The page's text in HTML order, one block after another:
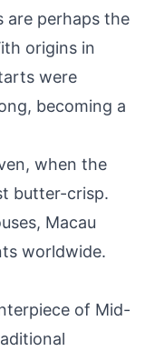
are perhaps the
origins in
were
becoming a
when the
butter-crisp.
Macau
worldwide.
of Mid-